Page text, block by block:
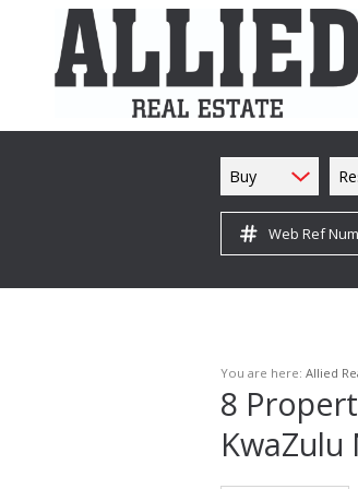
Buy
Web Ref
You are here: Allied
8
KwaZulu